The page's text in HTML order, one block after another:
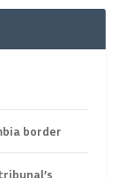
border